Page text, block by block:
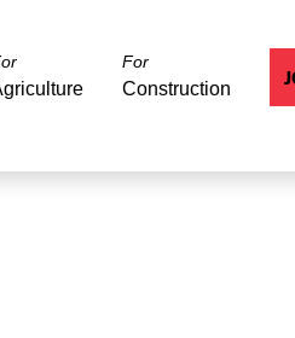
For
Construction